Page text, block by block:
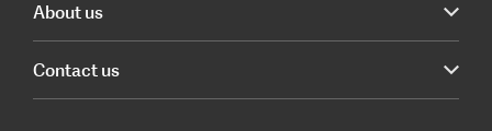
About us
Contact us